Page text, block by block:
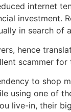
internet
in search of
hence
scammer for
to shop
using one of
live-in, their